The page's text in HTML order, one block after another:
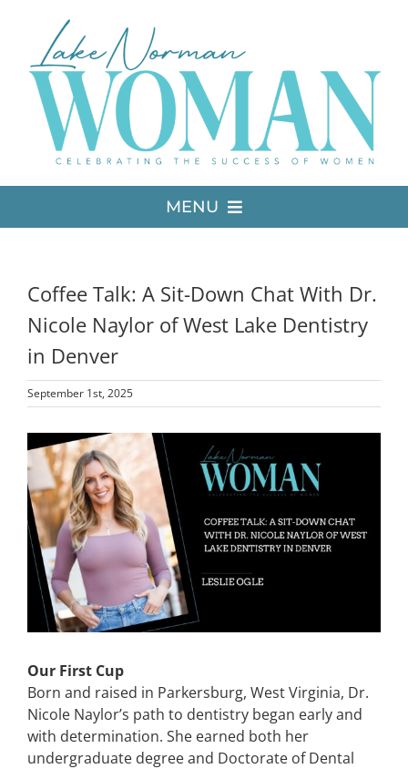
content
MENU
MEDIA
ADVERTISE
CONTACT
EVENTS
LKN WOMAN OF THE YEAR
Coffee Talk: A Sit-Down Chat With Dr.
Nicole Naylor of West Lake Dentistry
in Denver
September 1st, 2025
View
Larger
Image
Our First Cup
Born and raised in Parkersburg, West Virginia, Dr.
Nicole Naylor’s path to dentistry began early and
with determination. She earned both her
undergraduate degree and Doctorate of Dental